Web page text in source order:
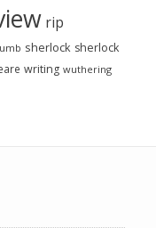
rip
sherlock sherlock
writing wuthering